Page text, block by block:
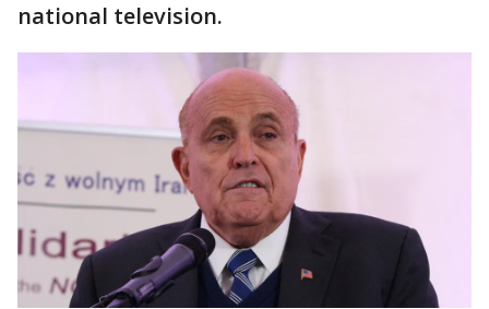
national television.